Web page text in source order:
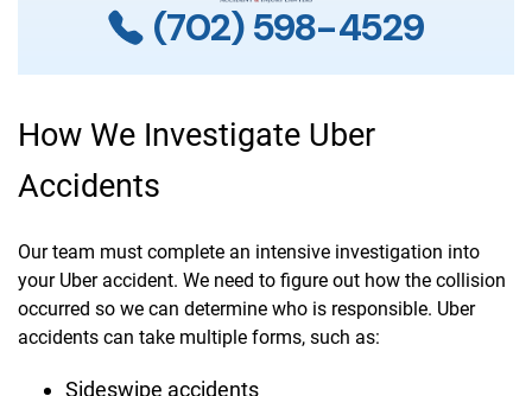
(702) 598-4529
How We Investigate Uber
Accidents
Our team must complete an intensive investigation into
your Uber accident. We need to figure out how the collision
occurred so we can determine who is responsible. Uber
accidents can take multiple forms, such as:
Sideswipe accidents